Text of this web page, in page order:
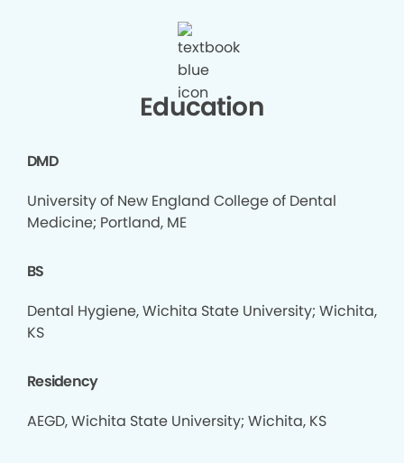
Education
DMD
University of New England College of Dental
Medicine; Portland, ME
BS
Dental Hygiene, Wichita State University; Wichita,
KS
Residency
AEGD, Wichita State University; Wichita, KS